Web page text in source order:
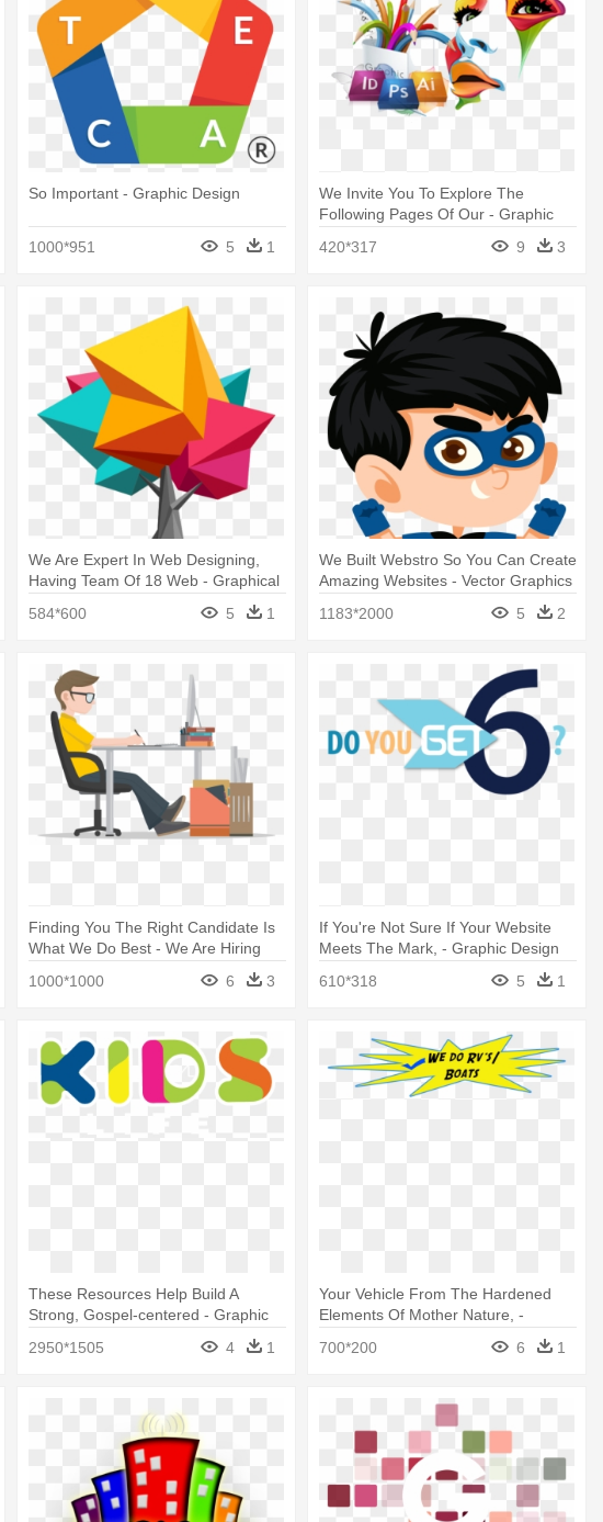
So Important - Graphic Design
1000*951 5 1
We Invite You To Explore The
Following Pages Of Our - Graphic
420*317 9 3
We Are Expert In Web Designing,
Having Team Of 18 Web - Graphical
584*600 5 1
We Built Webstro So You Can Create
Amazing Websites - Vector Graphics
1183*2000
5 2
Finding You The Right Candidate Is
What We Do Best - We Are Hiring
1000*1000 6 3
If You're Not Sure If Your Website
Meets The Mark, - Graphic Design
610*318
5 1
These Resources Help Build A
Strong, Gospel-centered - Graphic
2950*1505 4 1
Your Vehicle From The Hardened
Elements Of Mother Nature, -
700*200 6 1